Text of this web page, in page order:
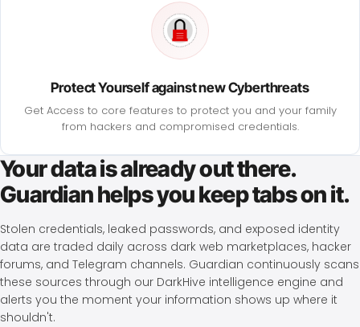
Protect Yourself against new Cyberthreats
Get Access to core features to protect you and your family
from hackers and compromised credentials.
Your data is already out there.
Guardian helps you keep tabs on it.
Stolen credentials, leaked passwords, and exposed identity
data are traded daily across dark web marketplaces, hacker
forums, and Telegram channels. Guardian continuously scans
these sources through our DarkHive intelligence engine and
alerts you the moment your information shows up where it
shouldn't.